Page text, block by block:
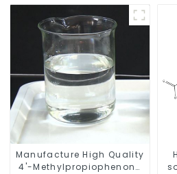
Manufacture High Quality
4'-Methylpropiophenone